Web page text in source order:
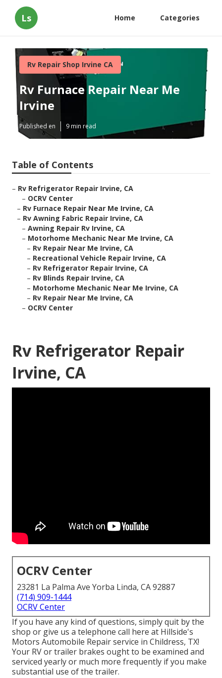
Ls Home Categories
Rv Repair Shop Irvine CA
Rv Furnace Repair Near Me
Irvine
Published en 9 min read
Table of Contents
– Rv Refrigerator Repair Irvine, CA
– OCRV Center
– Rv Furnace Repair Near Me Irvine, CA
– Rv Awning Fabric Repair Irvine, CA
– Awning Repair Rv Irvine, CA
– Motorhome Mechanic Near Me Irvine, CA
– Rv Repair Near Me Irvine, CA
– Recreational Vehicle Repair Irvine, CA
– Rv Refrigerator Repair Irvine, CA
– Rv Blinds Repair Irvine, CA
– Motorhome Mechanic Near Me Irvine, CA
– Rv Repair Near Me Irvine, CA
– OCRV Center
Rv Refrigerator Repair
Irvine, CA
OCRV Center
23281 La Palma Ave Yorba Linda, CA 92887
(714) 909-1444
OCRV Center
If you have any kind of questions, simply quit by the
shop or give us a telephone call here at Hillside's
Motors Automobile Repair service in Childress, TX!
Your RV or trailer brakes ought to be examined and
serviced yearly or much more frequently if you make
substantial use of the trailer.